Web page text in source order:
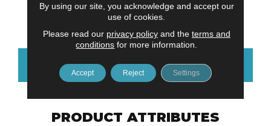
Balanced Blue
Modern
Movement
Hazy Hue
Natural
CONTACT US FINANCING
PRODUCT ATTRIBUTES
By using our site, you acknowledge and accept our
use of cookies.
Please read our privacy policyand the terms and
conditions for more information.
Accept Reject Settings